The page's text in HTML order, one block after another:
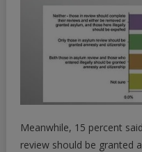
Meanwhile, 15 percent
review should be granted